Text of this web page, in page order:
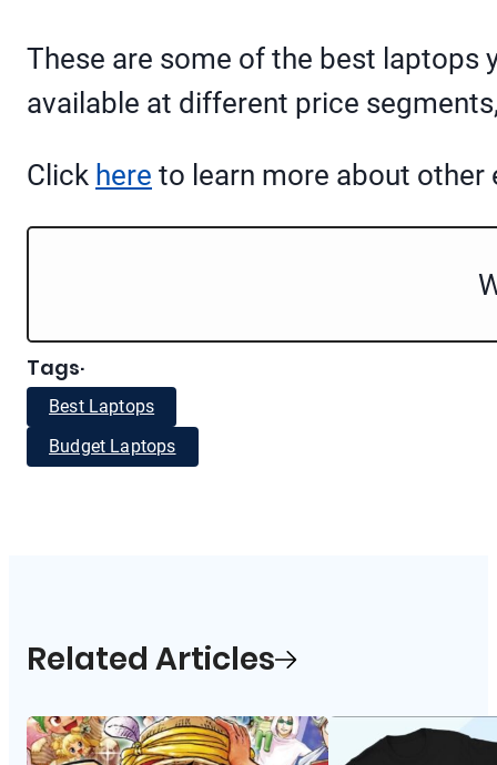
These are some of the best laptops
available at different price
Click here to learn more about other
Tags·
Best Laptops
Budget Laptops
Related Articles